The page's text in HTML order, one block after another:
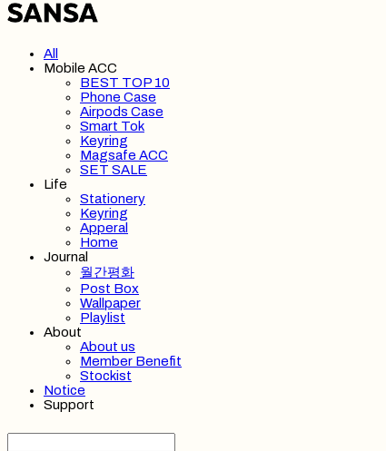
All
Mobile ACC
BEST TOP 10
Phone Case
Airpods Case
Smart Tok
Keyring
Magsafe ACC
SET SALE
Life
Stationery
Keyring
Apperal
Home
Journal
월간평화
Post Box
Wallpaper
Playlist
About
About us
Member Benefit
Stockist
Notice
Support